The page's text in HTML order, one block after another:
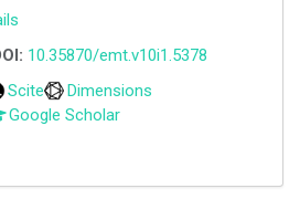
10.35870/emt.v10i1.5378
Scite
Dimensions
Google Scholar